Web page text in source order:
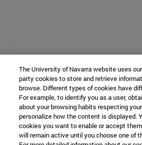
The University of Navarra website uses
party cookies to store and retrieve
browse. Different types of cookies have
For example, to identify you as a user,
about your browsing habits respecting
personalize how the content is displayed.
cookies you want to enable or accept
will remain active until you choose one of